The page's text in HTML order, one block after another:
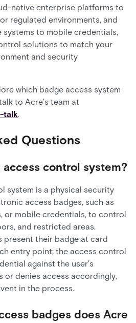
native enterprise platforms to
regulated environments, and
to mobile credentials,
solutions to match your
and security
which badge access system
to Acre's team at
talk.
Questions
control system?
system is a physical security
access badges, such as
or mobile credentials, to control
and restricted areas.
present their badge at card
entry point; the access control
against the user's
or denies access accordingly,
in the process.
badges does Acre